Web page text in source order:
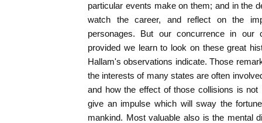
particular events make on them; and in the
watch the career, and reflect on the
personages. But our concurrence in our
provided we learn to look on these great
Hallam's observations indicate. Those
the interests of many states are often
and how the effect of those collisions is
give an impulse which will sway the
mankind. Most valuable also is the mental